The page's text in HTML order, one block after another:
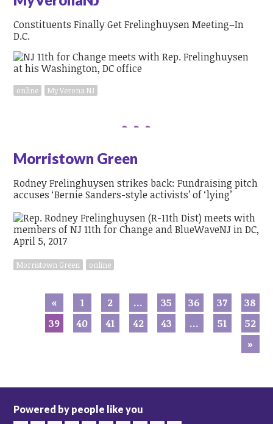
Constituents Finally Get Frelinghuysen Meeting–In
D.C.
online My Verona NJ
Morristown Green
Rodney Frelinghuysen strikes back: Fundraising pitch
accuses ‘Bernie Sanders-style activists’ of ‘lying’
Morristown Green online
« 1 2 … 35 36 37
38
39
40 41 42 43 … 51
52
»
Powered by people like you